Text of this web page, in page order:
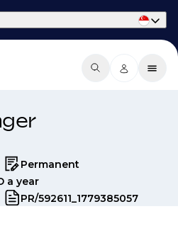
Permanent
a year
PR/592611_1779385057